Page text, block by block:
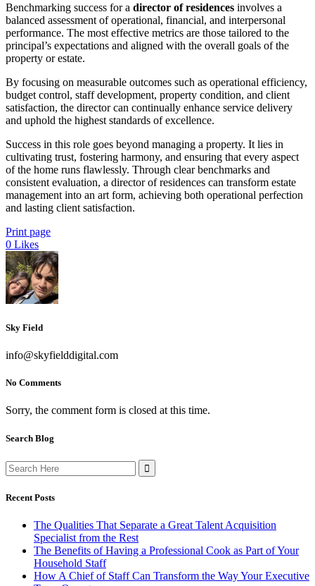
Benchmarking success for a director of residences involves a
balanced assessment of operational, financial, and interpersonal
performance. The most effective metrics are those tailored to the
principal’s expectations and aligned with the overall goals of the
property or estate.
By focusing on measurable outcomes such as operational efficiency,
budget control, staff development, property condition, and client
satisfaction, the director can continually enhance service delivery
and uphold the highest standards of excellence.
Success in this role goes beyond managing a property. It lies in
cultivating trust, fostering harmony, and ensuring that every aspect
of the home runs flawlessly. Through clear benchmarks and
consistent evaluation, a director of residences can transform estate
management into an art form, achieving both operational perfection
and lasting client satisfaction.
Print page
0 Likes
Sky Field
info@skyfielddigital.com
No Comments
Sorry, the comment form is closed at this time.
Search Blog
Search
for:
Recent Posts
The Qualities That Separate a Great Talent Acquisition
Specialist from the Rest
The Benefits of Having a Professional Cook as Part of Your
Household Staff
How A Chief of Staff Can Transform the Way Your Executive